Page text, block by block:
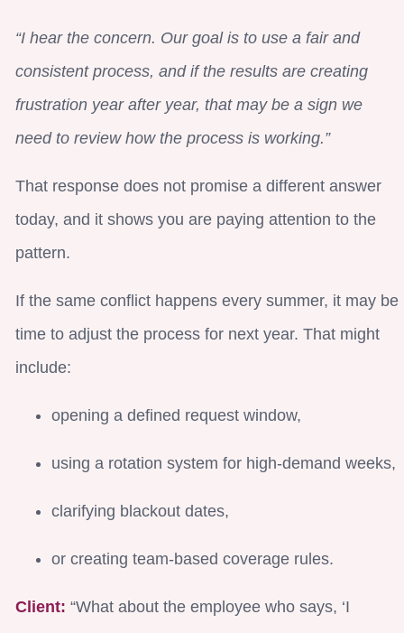
“I hear the concern. Our goal is to use a fair and
consistent process, and if the results are creating
frustration year after year, that may be a sign we
need to review how the process is working.”
That response does not promise a different answer
today, and it shows you are paying attention to the
pattern.
If the same conflict happens every summer, it may be
time to adjust the process for next year. That might
include:
opening a defined request window,
using a rotation system for high-demand weeks,
clarifying blackout dates,
or creating team-based coverage rules.
Client: “What about the employee who says, ‘I